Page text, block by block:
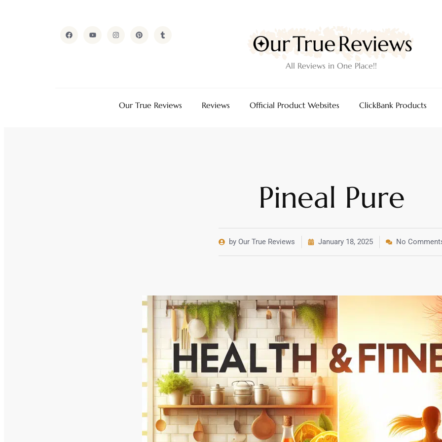
All Reviews in One Place!!
Our True Reviews Reviews Official Product Websites ClickBank Products
Pineal Pure
by Our True Reviews January 18, 2025 No